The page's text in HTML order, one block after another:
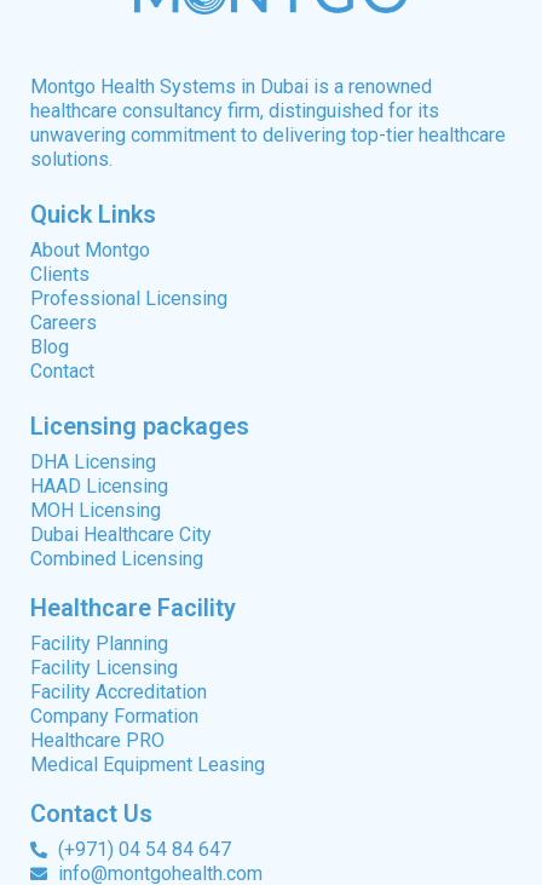
Montgo Health Systems in Dubai is a renowned
healthcare consultancy firm, distinguished for its
unwavering commitment to delivering top-tier healthcare
solutions.
Quick Links
About Montgo
Clients
Professional Licensing
Careers
Blog
Contact
Licensing packages
DHA Licensing
HAAD Licensing
MOH Licensing
Dubai Healthcare City
Combined Licensing
Healthcare Facility
Facility Planning
Facility Licensing
Facility Accreditation
Company Formation
Healthcare PRO
Medical Equipment Leasing
Contact Us
(+971) 04 54 84 647
info@montgohealth.com